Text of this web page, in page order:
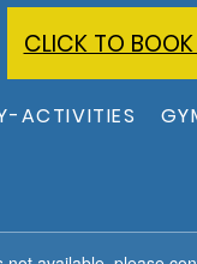
CLICK TO
ACTIVITIES